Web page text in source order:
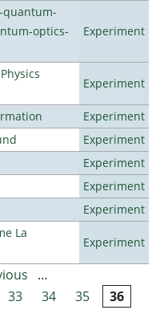
optics-
Experiment
Experiment
Experiment
Experiment
Experiment
Experiment
Experiment
La
Experiment
…
33 34 35 36